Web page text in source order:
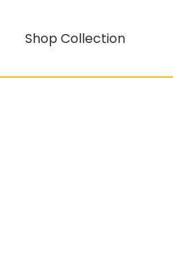
Shop Collection